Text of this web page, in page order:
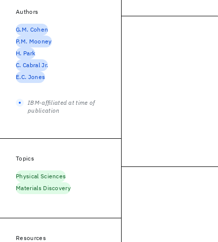
Authors
G.M. Cohen
P.M. Mooney
H. Park
C. Cabral Jr.
E.C. Jones
IBM-affiliated at time of
publication
Topics
Physical Sciences
Materials Discovery
Resources